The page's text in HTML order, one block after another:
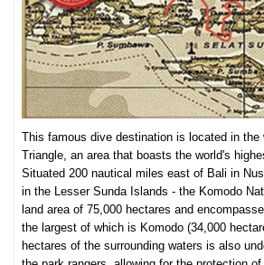
This famous dive destination is located in the
Triangle, an area that boasts the world's
Situated 200 nautical miles east of Bali in
in the Lesser Sunda Islands - the Komodo
land area of 75,000 hectares and
the largest of which is Komodo (34,000
hectares of the surrounding waters is also